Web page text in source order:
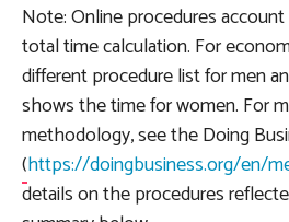
Note: Online procedures
total time calculation. For
different procedure list for men
shows the time for women. For
methodology, see theDoing
(https://doingbusiness.org/en/
details on the procedures